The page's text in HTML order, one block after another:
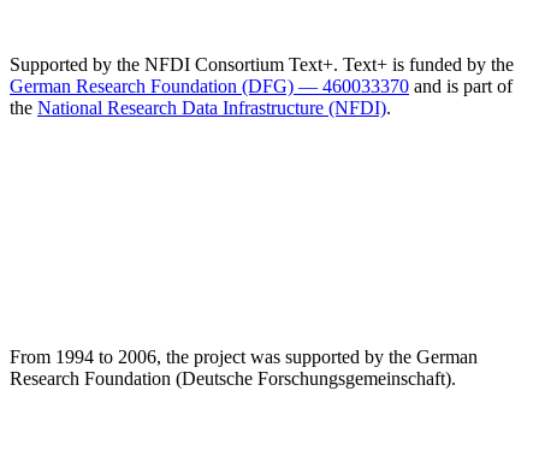
Supported by the NFDI Consortium Text+. Text+ is funded by the
German Research Foundation (DFG) — 460033370 and is part of
the National Research Data Infrastructure (NFDI).
From 1994 to 2006, the project was supported by the German
Research Foundation (Deutsche Forschungsgemeinschaft).